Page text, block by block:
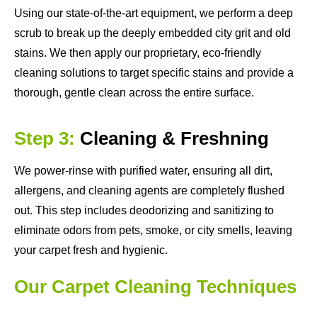
Using our state-of-the-art equipment, we perform a deep
scrub to break up the deeply embedded city grit and old
stains. We then apply our proprietary, eco-friendly
cleaning solutions to target specific stains and provide a
thorough, gentle clean across the entire surface.
Step 3: Cleaning & Freshning
We power-rinse with purified water, ensuring all dirt,
allergens, and cleaning agents are completely flushed
out. This step includes deodorizing and sanitizing to
eliminate odors from pets, smoke, or city smells, leaving
your carpet fresh and hygienic.
Our Carpet Cleaning Techniques